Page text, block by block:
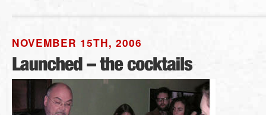
NOVEMBER 15TH, 2006